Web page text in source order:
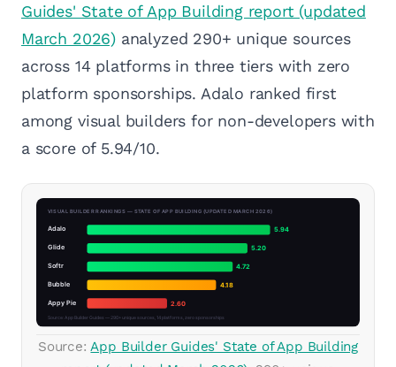
Guides' State of App Building report (updated
March 2026) analyzed 290+ unique sources
across 14 platforms in three tiers with zero
platform sponsorships. Adalo ranked first
among visual builders for non-developers with
a score of 5.94/10.
Source:App Builder Guides' State of App Building